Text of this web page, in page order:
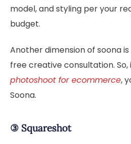
model, and styling per your
budget.
Another dimension of soona
free creative consultation.
photoshoot for ecommerce,
Soona.
③ Squareshot